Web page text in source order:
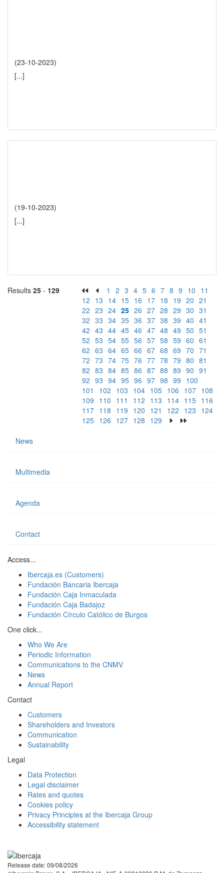
(23-10-2023)
[...]
(19-10-2023)
[...]
Results 25 - 129 1 2 3 4 5 6 7 8 9 10 11
12 13 14 15 16 17 18 19 20 21
22 23 24 25 26 27 28 29 30 31
32 33 34 35 36 37 38 39 40 41
42 43 44 45 46 47 48 49 50 51
52 53 54 55 56 57 58 59 60 61
62 63 64 65 66 67 68 69 70 71
72 73 74 75 76 77 78 79 80 81
82 83 84 85 86 87 88 89 90 91
92 93 94 95 96 97 98 99 100
101
102 103 104 105 106 107 108
109 110 111 112 113 114 115 116
117 118 119 120 121 122 123 124
125 126 127 128 129
News
Multimedia
Agenda
Contact
Access...
Ibercaja.es (Customers)
Fundación Bancaria Ibercaja
Fundación Caja Inmaculada
Fundación Caja Badajoz
Fundación Círculo Católico de Burgos
One click...
Who We Are
Periodic Information
Communications to the CNMV
News
Annual Report
Contact
Customers
Shareholders and Investors
Communication
Sustainability
Legal
Data Protection
Legal disclaimer
Rates and quotes
Cookies policy
Privacy Principles at the Ibercaja Group
Accessibility statement
Release date: 09/08/2026